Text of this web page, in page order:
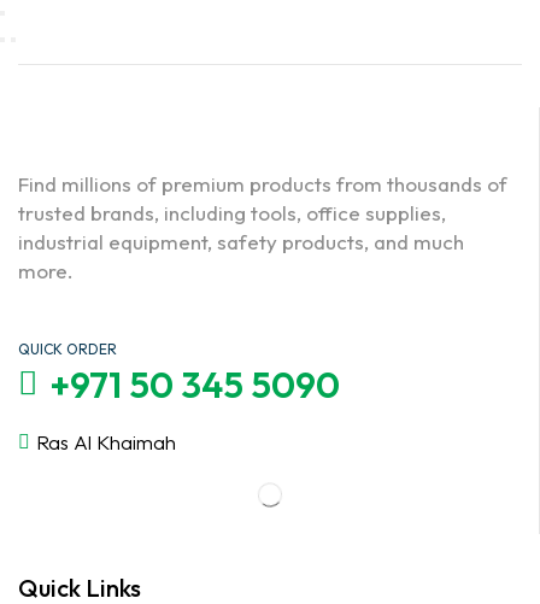
Find millions of premium products from thousands of
trusted brands, including tools, office supplies,
industrial equipment, safety products, and much
more.
QUICK ORDER
+971 50 345 5090
Ras Al Khaimah
Quick Links